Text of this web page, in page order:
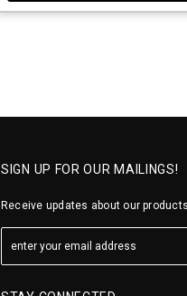
SIGN UP FOR OUR MAILINGS!
Receive updates about our